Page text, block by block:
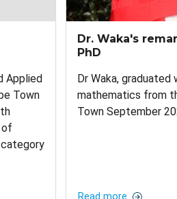
Applied
Town
of
Dr. Waka's
PhD
Dr Waka, graduated
mathematics from
Town September
Read more